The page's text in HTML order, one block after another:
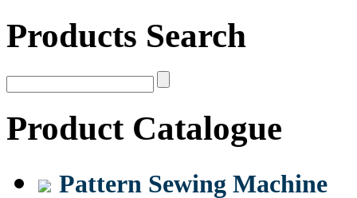
Products Search
Product Catalogue
Pattern Sewing Machine